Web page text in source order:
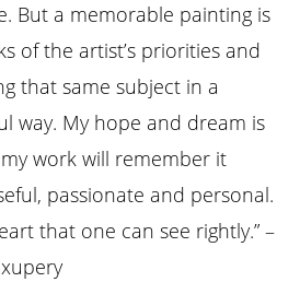
But a memorable painting is
of the artist’s priorities and
that same subject in a
way. My hope and dream is
work will remember it
passionate and personal.
that one can see rightly.” –